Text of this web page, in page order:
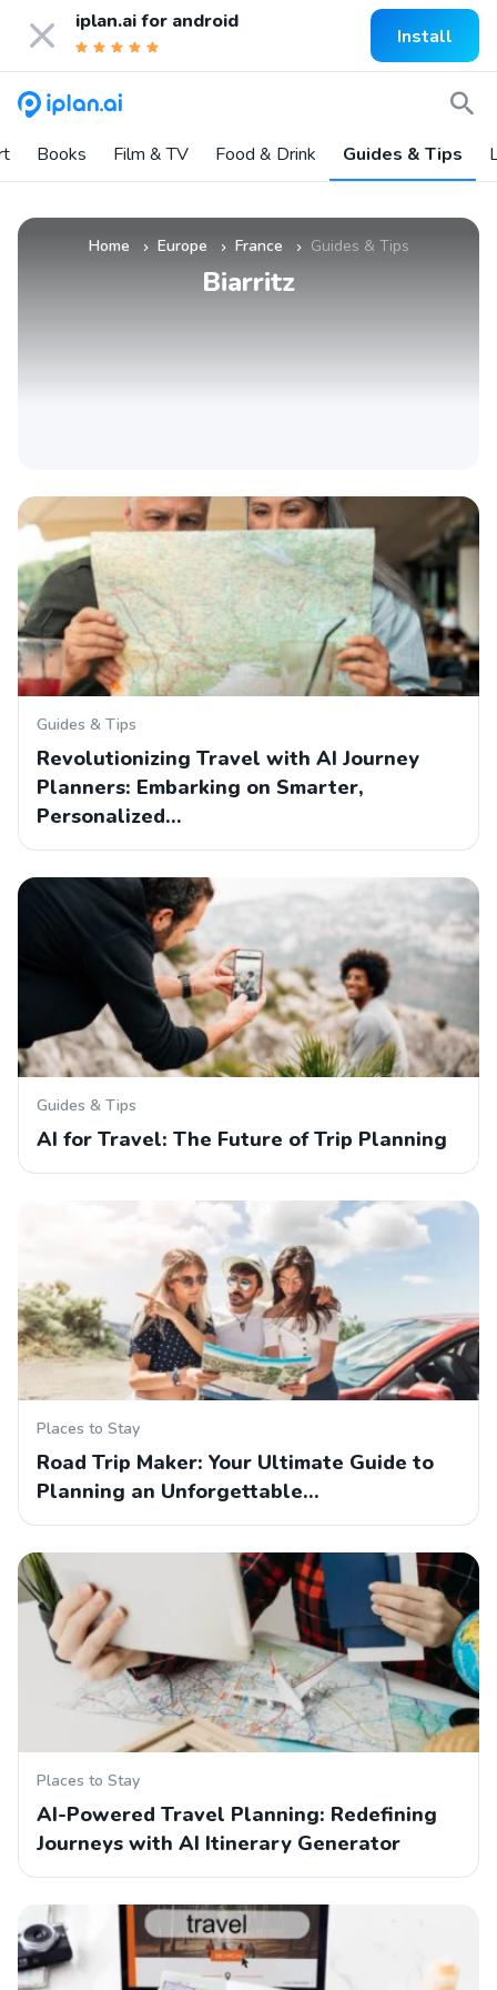
iplan.ai for android
Install
Books Film & TV Food & Drink Guides & Tips
Home » Europe » France » Guides & Tips
Biarritz
Guides & Tips
Revolutionizing Travel with AI Journey
Planners: Embarking on Smarter,
Personalized…
Guides & Tips
AI for Travel: The Future of Trip Planning
Places to Stay
Road Trip Maker: Your Ultimate Guide to
Planning an Unforgettable…
Places to Stay
AI-Powered Travel Planning: Redefining
Journeys with AI Itinerary Generator